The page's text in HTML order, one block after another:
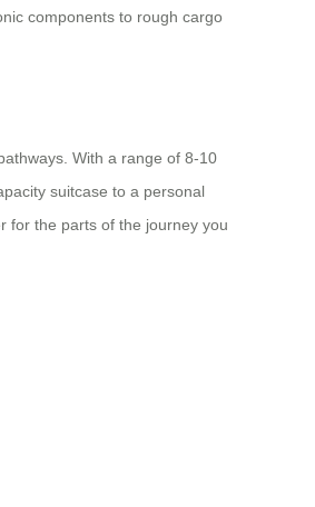
components to rough cargo
With a range of 8-10
suitcase to a personal
for the parts of the journey you